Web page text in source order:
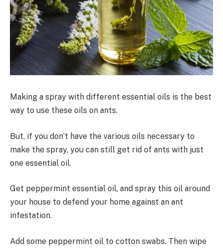
Making a spray with different essential oils is the best
way to use these oils on ants.
But, if you don’t have the various oils necessary to
make the spray, you can still get rid of ants with just
one essential oil.
Get peppermint essential oil, and spray this oil around
your house to defend your home against an ant
infestation.
Add some peppermint oil to cotton swabs. Then wipe